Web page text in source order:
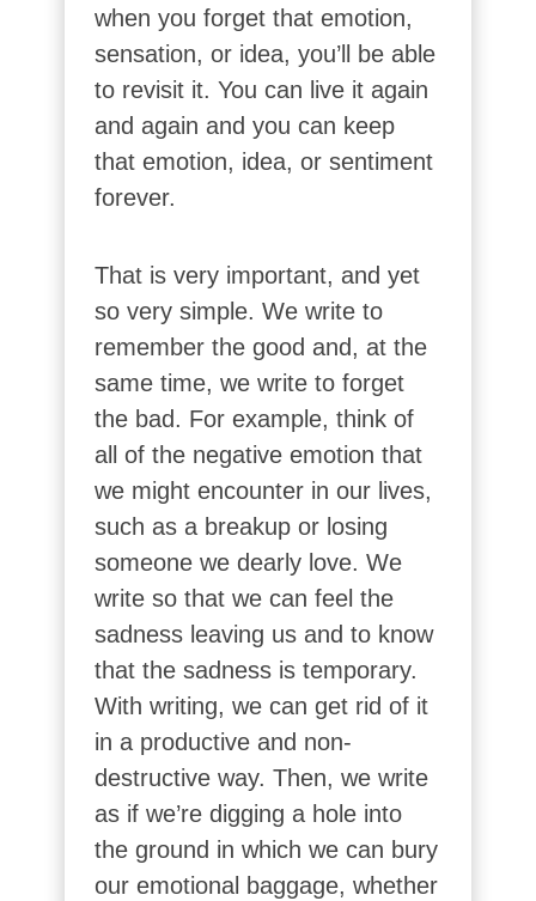
when you forget that emotion,
sensation, or idea, you’ll be able
to revisit it. You can live it again
and again and you can keep
that emotion, idea, or sentiment
forever.
That is very important, and yet
so very simple. We write to
remember the good and, at the
same time, we write to forget
the bad. For example, think of
all of the negative emotion that
we might encounter in our lives,
such as a breakup or losing
someone we dearly love. We
write so that we can feel the
sadness leaving us and to know
that the sadness is temporary.
With writing, we can get rid of it
in a productive and non-
destructive way. Then, we write
as if we’re digging a hole into
the ground in which we can bury
our emotional baggage, whether